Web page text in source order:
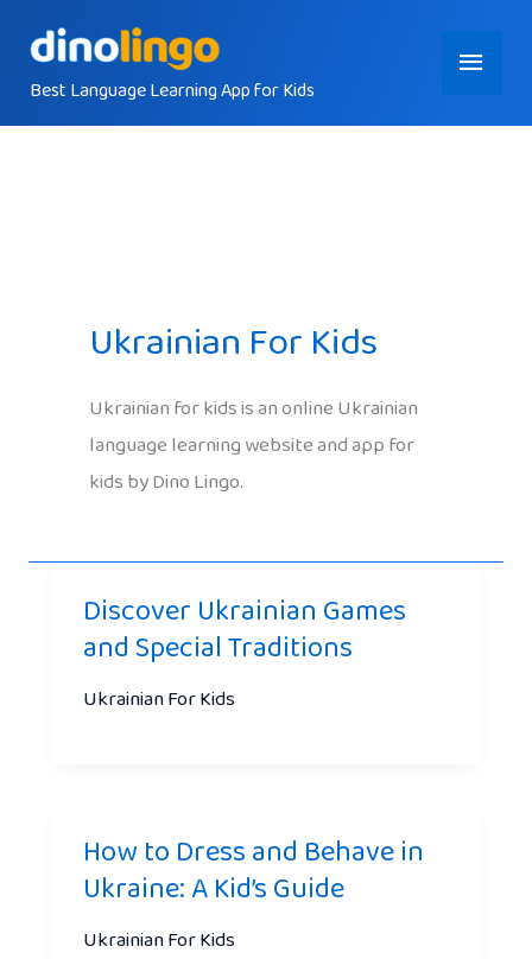
contentBest Language Learning App for Kids
Main
Menu
Ukrainian For Kids
Ukrainian for kids is an online Ukrainian
language learning website and app for
kids by Dino Lingo.
Discover Ukrainian Games
and Special Traditions
Ukrainian For Kids
How to Dress and Behave in
Ukraine: A Kid’s Guide
Ukrainian For Kids